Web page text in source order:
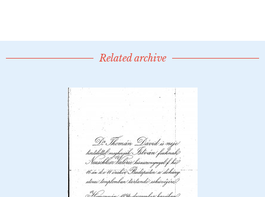
Related archive